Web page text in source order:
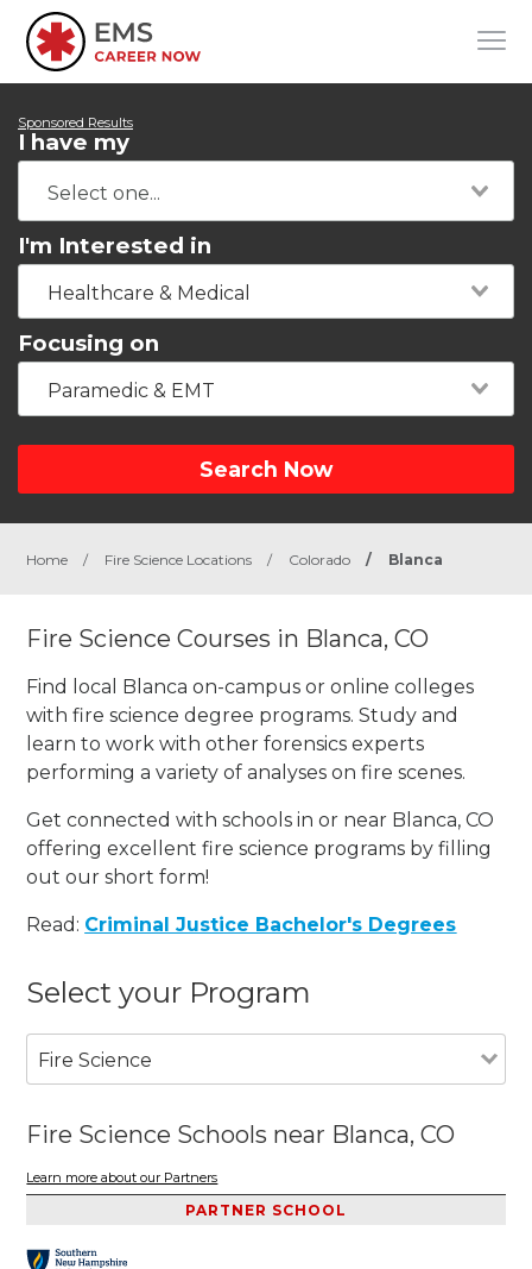
Sponsored Results
I have my
I'm Interested in
Healthcare & Medical
Focusing on
Paramedic & EMT
Search Now
Home / Fire Science Locations / Colorado / Blanca
Fire Science Courses in Blanca, CO
Find local Blanca on-campus or online colleges
with fire science degree programs. Study and
learn to work with other forensics experts
performing a variety of analyses on fire scenes.
Get connected with schools in or near Blanca, CO
offering excellent fire science programs by filling
out our short form!
Read: Criminal Justice Bachelor's Degrees
Select your Program
Fire Science
Fire Science Schools near Blanca, CO
Learn more about our Partners
PARTNER SCHOOL